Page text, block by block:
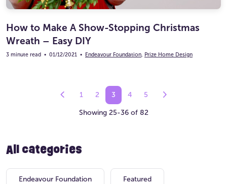
How to Make A Show-Stopping Christmas
Wreath – Easy DIY
3 minute read • 01/12/2021 • Endeavour Foundation, Prize Home Design
1 2 3 4 5
Showing 25-36 of 82
All categories
Endeavour Foundation Featured